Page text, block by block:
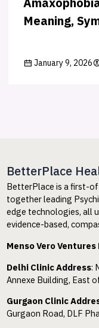
Meaning,
January 9, 2026
BetterPlace
BetterPlace is a first-
together leading
edge technologies, all
evidence-based,
Menso Vero
Delhi Clinic Address:
Annexe Building, East
Gurgaon Clinic
Gurgaon Road, DLF